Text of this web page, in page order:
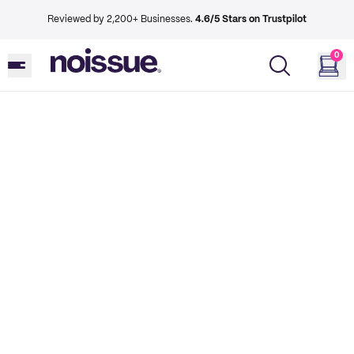
Reviewed by 2,200+ Businesses. 4.6/5 Stars on Trustpilot
0